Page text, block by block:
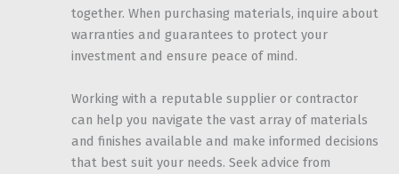
together. When purchasing materials, inquire about
warranties and guarantees to protect your
investment and ensure peace of mind.
Working with a reputable supplier or contractor
can help you navigate the vast array of materials
and finishes available and make informed decisions
that best suit your needs. Seek advice from